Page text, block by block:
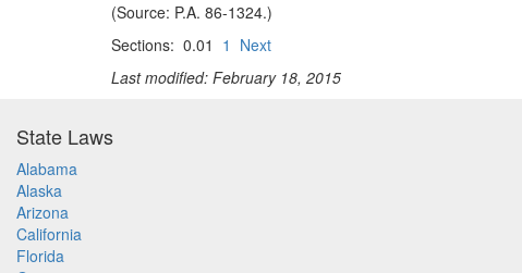
(Source: P.A. 86-1324.)
Sections: 0.01 1 Next
Last modified: February 18, 2015
State Laws
Alabama
Alaska
Arizona
California
Florida